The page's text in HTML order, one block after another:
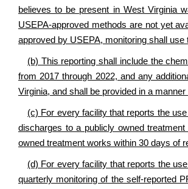
believes to be present in West Virginia
USEPA-approved methods are not yet
approved by USEPA, monitoring shall
(b) This reporting shall include the
from 2017 through 2022, and any
Virginia, and shall be provided in a
(c) For every facility that reports the
discharges to a publicly owned
owned treatment works within 30 days of
(d) For every facility that reports the
quarterly monitoring of the self-reported